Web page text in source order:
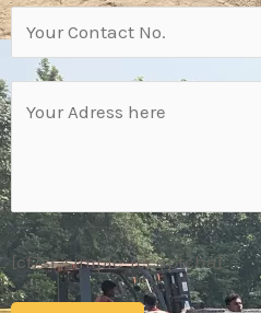
[cf7sr-simple-recaptcha]